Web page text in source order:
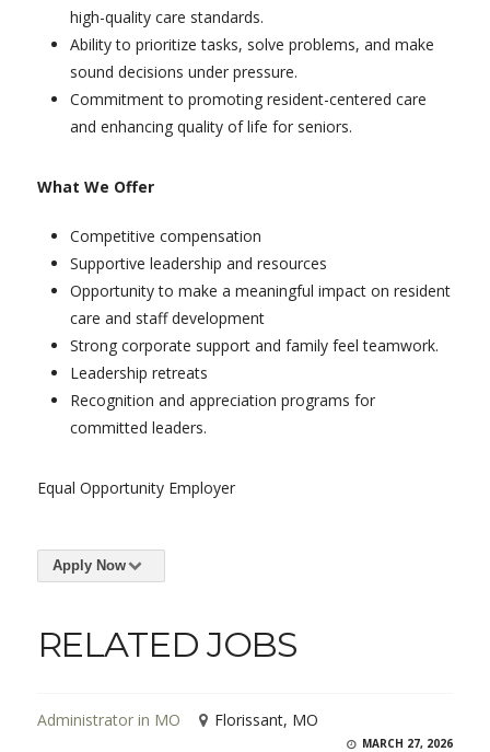
high-quality care standards.
Ability to prioritize tasks, solve problems, and make
sound decisions under pressure.
Commitment to promoting resident-centered care
and enhancing quality of life for seniors.
What We Offer
Competitive compensation
Supportive leadership and resources
Opportunity to make a meaningful impact on resident
care and staff development
Strong corporate support and family feel teamwork.
Leadership retreats
Recognition and appreciation programs for
committed leaders.
Equal Opportunity Employer
Apply Now
RELATED JOBS
Administrator in MO Florissant, MO
MARCH 27, 2026